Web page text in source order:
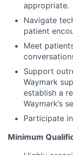
appropriate.
Navigate
patient
Meet
Support
Waymark
establish a
Waymark’s
Participate
Minimum